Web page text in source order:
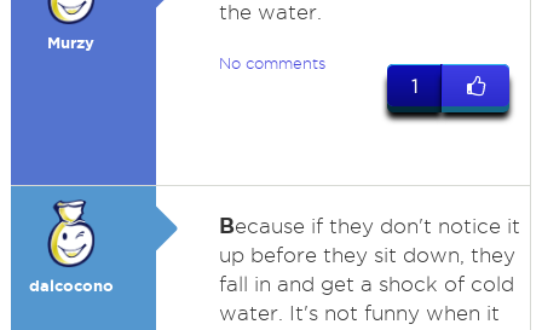
Murzy
the water.
No comments
1
dalcocono
Because if they don't notice it
up before they sit down, they
fall in and get a shock of cold
water. It's not funny when it